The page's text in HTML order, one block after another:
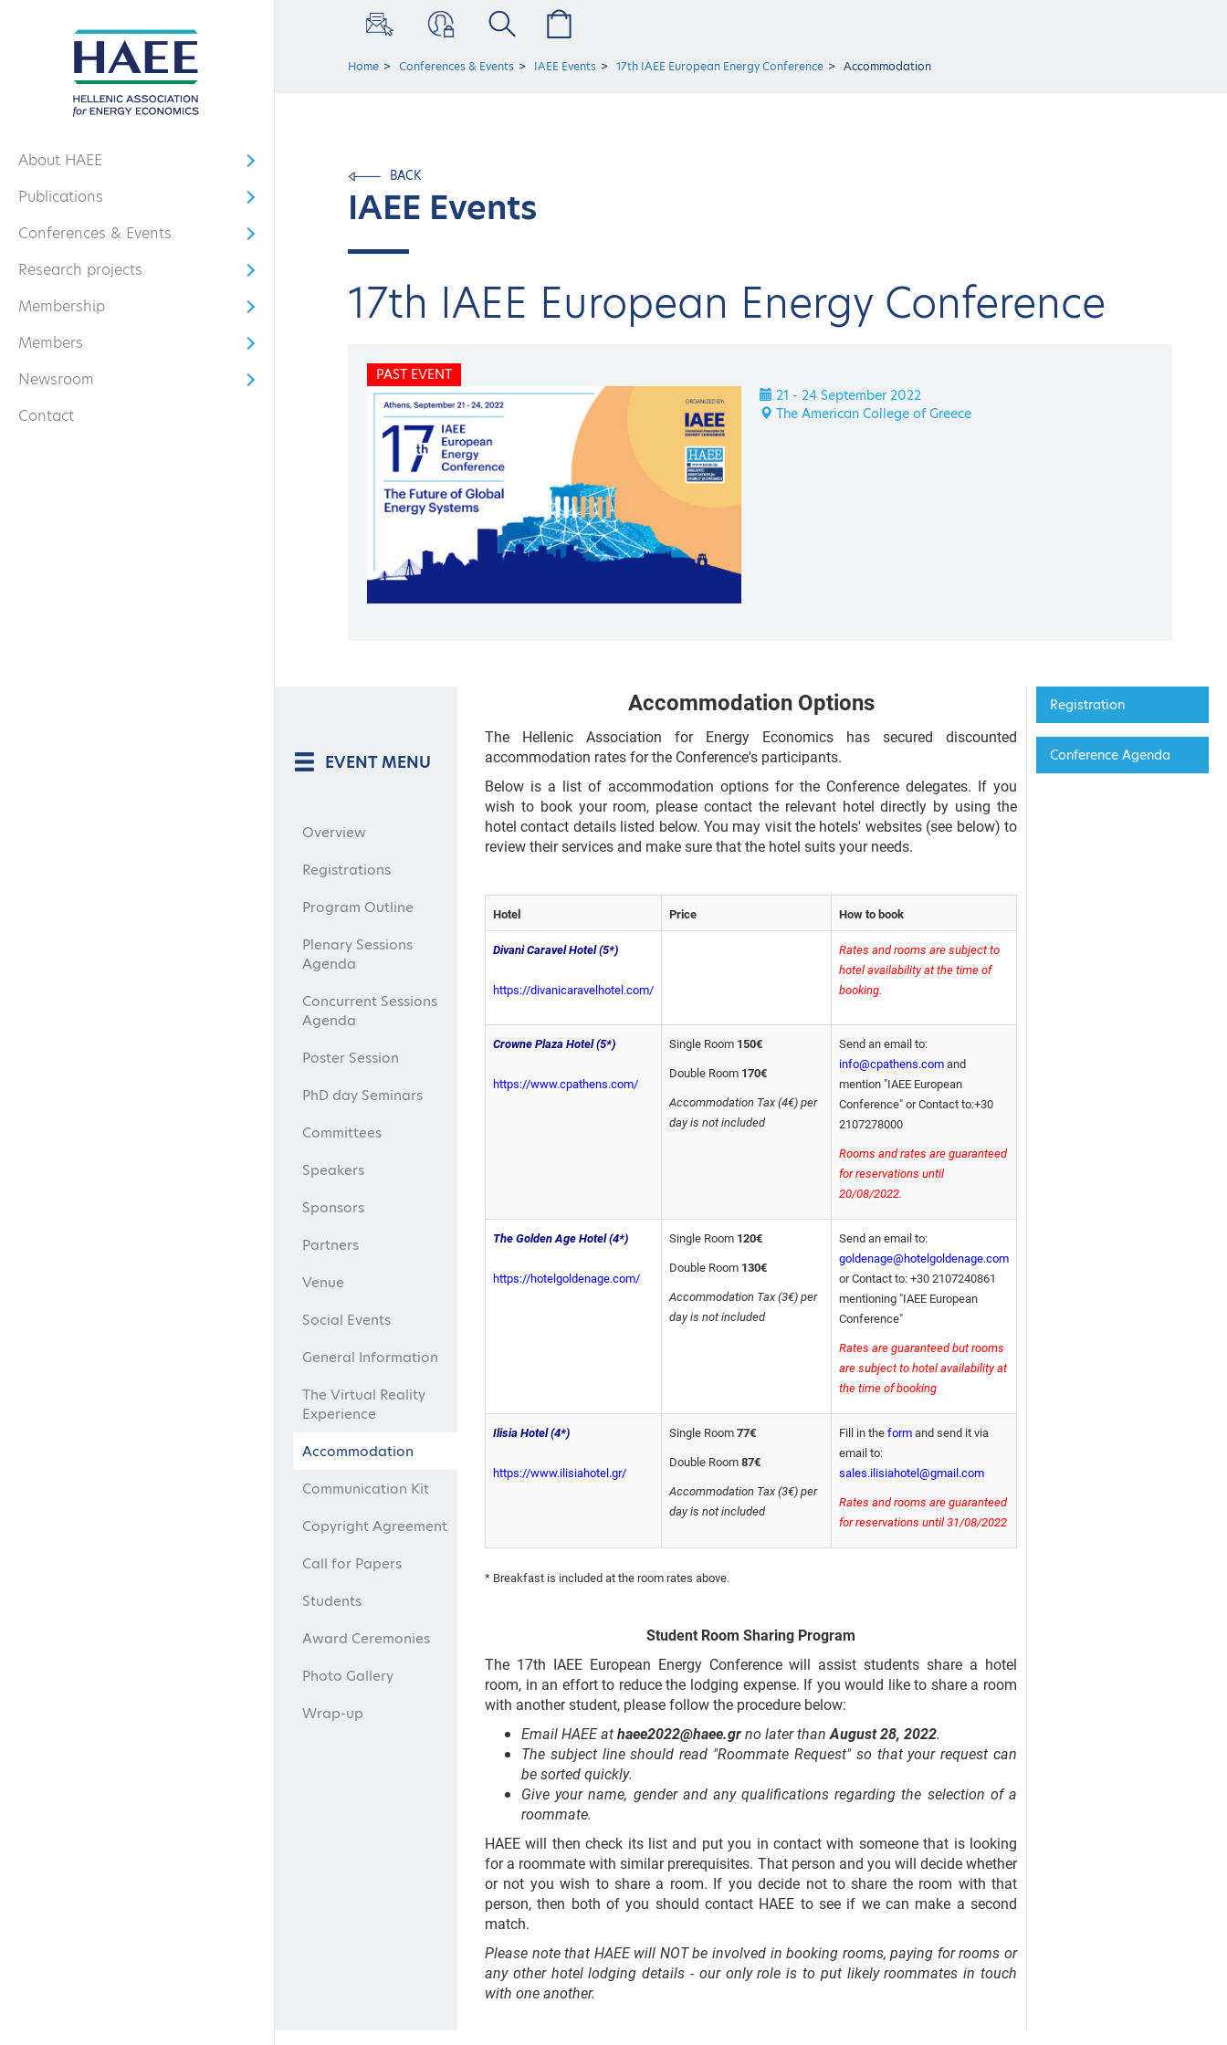
About HAEE
Open submenu
Publications
Open submenu
Conferences & Events
Open submenu
Research projects
Open submenu
Membership
Open submenu
Members
Open submenu
Newsroom
Open submenu
Contact
Home Conferences & Events IAEE Events 17th IAEE European Energy Conference Accommodation
BACK
IAEE Events
17th IAEE European Energy Conference
PAST EVENT
21 - 24 September 2022
The American College of Greece
EVENT MENU
Overview
Registrations
Program Outline
Plenary Sessions
Agenda
Concurrent Sessions
Agenda
Poster Session
PhD day Seminars
Committees
Speakers
Sponsors
Partners
Venue
Social Events
General Information
The Virtual Reality
Experience
Accommodation
Communication Kit
Copyright Agreement
Call for Papers
Students
Award Ceremonies
Photo Gallery
Wrap-up
Accommodation Options
The Hellenic Association for Energy Economics has secured discounted
accommodation rates for the Conference's participants.
Below is a list of accommodation options for the Conference delegates. If you
wish to book your room, please contact the relevant hotel directly by using the
hotel contact details listed below. You may visit the hotels' websites (see below) to
review their services and make sure that the hotel suits your needs.
Hotel Price How to book
Divani Caravel Hotel (5*)
https://divanicaravelhotel.com/
Rates and rooms are subject to
hotel availability at the time of
booking.
Crowne Plaza Hotel (5*)
https://www.cpathens.com/
Single Room 150€
Double Room 170€
Accommodation Tax (4€) per
day is not included
Send an email to:
info@cpathens.comand
mention "IAEE European
Conference" or Contact to:+30
2107278000
Rooms and rates are guaranteed
for reservations until
20/08/2022.
The Golden Age Hotel(4*)
https://hotelgoldenage.com/
Single Room 120€
Double Room 130€
Accommodation Tax (3€) per
day is not included
Send an email to:
goldenage@hotelgoldenage.com
or Contact to: +30 2107240861
mentioning "IAEE European
Conference"
Rates are guaranteed but rooms
are subject to hotel availability at
the time of booking
Ilisia Hotel (4*)
https://www.ilisiahotel.gr/
Single Room77€
Double Room87€
Accommodation Tax (3€) per
day is not included
Fill in theformand send it via
email to:
sales.ilisiahotel@gmail.com
Rates and rooms are guaranteed
for reservations until 31/08/2022
* Breakfast is included at the room rates above.
Student Room Sharing Program
The 17th IAEE European Energy Conference will assist students share a hotel
room, in an effort to reduce the lodging expense. If you would like to share a room
with another student, please follow the procedure below:
Email HAEE athaee2022@haee.grno later than August 28, 2022.
The subject line should read "Roommate Request" so that your request can
be sorted quickly.
Give your name, gender and any qualifications regarding the selection of a
roommate.
HAEE will then check its list and put you in contact with someone that is looking
for a roommate with similar prerequisites. That person and you will decide whether
or not you wish to share a room. If you decide not to share the room with that
person, then both of you should contact HAEE to see if we can make a second
match.
Please note that HAEE will NOT be involved in booking rooms, paying for rooms or
any other hotel lodging details - our only role is to put likely roommates in touch
with one another.
Registration
Conference Agenda